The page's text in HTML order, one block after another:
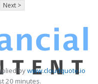
Next >
bywww.cloudquote.io
20 minutes.